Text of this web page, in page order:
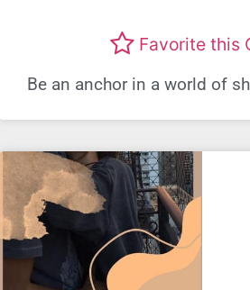
Favorite this
Be an anchor in a world of